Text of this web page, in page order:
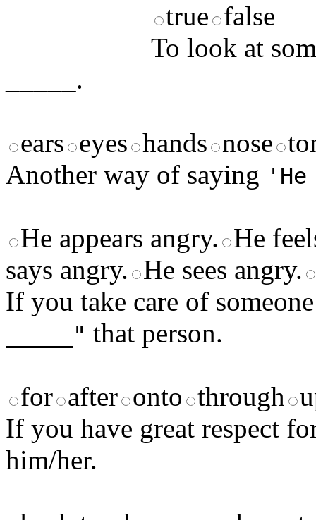
true false
To look at
_____.
ears eyes hands nose
Another way of saying
He appears angry. He
says angry. He sees angry.
If you take care of
_____" that person.
for after onto through
If you have great respect
him/her.